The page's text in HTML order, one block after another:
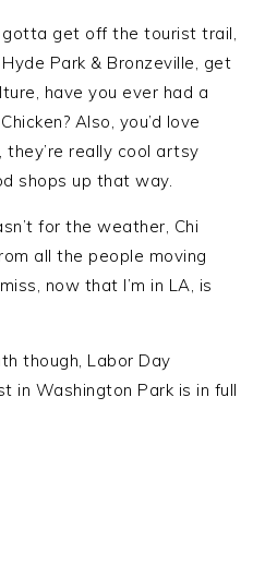
get off the tourist trail,
Park & Bronzeville, get
have you ever had a
Also, you’d love
they’re really cool artsy
shops up that way.
for the weather, Chi
all the people moving
now that I’m in LA, is
though, Labor Day
in Washington Park is in full